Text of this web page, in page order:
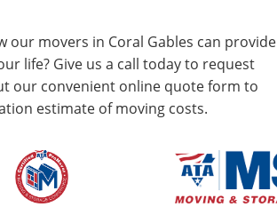
our movers in Coral Gables can provide
life? Give us a call today to request
our convenient online quote form to
estimate of moving costs.